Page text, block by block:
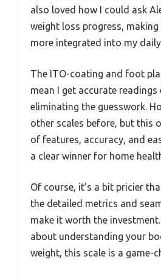
also loved how I could ask
weight loss progress,
more integrated into my
The ITO-coating and foot
mean I get accurate readings
eliminating the guesswork.
other scales before, but this
of features, accuracy, and
a clear winner for home
Of course, it’s a bit pricier
the detailed metrics and
make it worth the
about understanding your
weight, this scale is a game-